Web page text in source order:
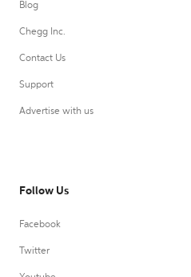
Blog
Chegg Inc.
Contact Us
Support
Advertise with us
Follow Us
Facebook
Twitter